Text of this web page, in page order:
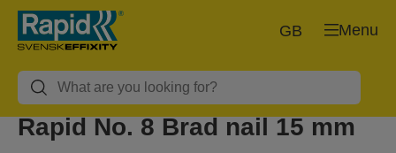
Menu
GB
Rapid No. 8 Brad nail 15 mm